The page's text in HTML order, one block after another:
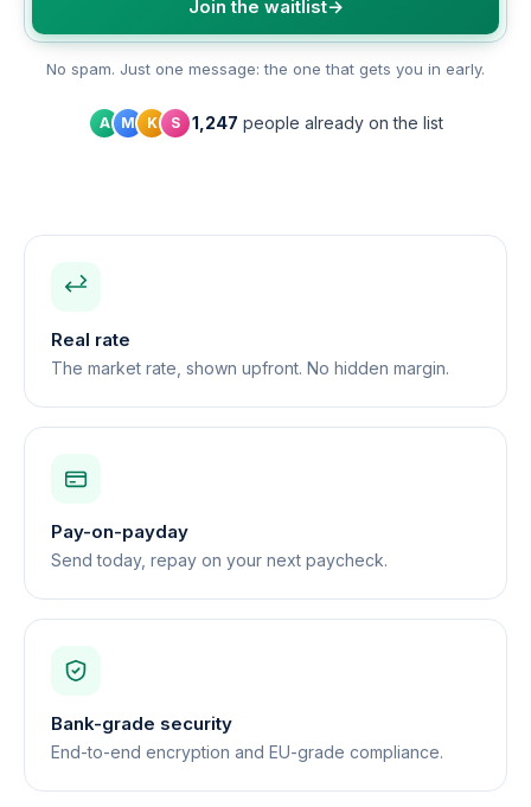
Join the waitlist→
No spam. Just one message: the one that gets you in early.
A M K S 1,247 people already on the list
Real rate
The market rate, shown upfront. No hidden margin.
Pay-on-payday
Send today, repay on your next paycheck.
Bank-grade security
End-to-end encryption and EU-grade compliance.